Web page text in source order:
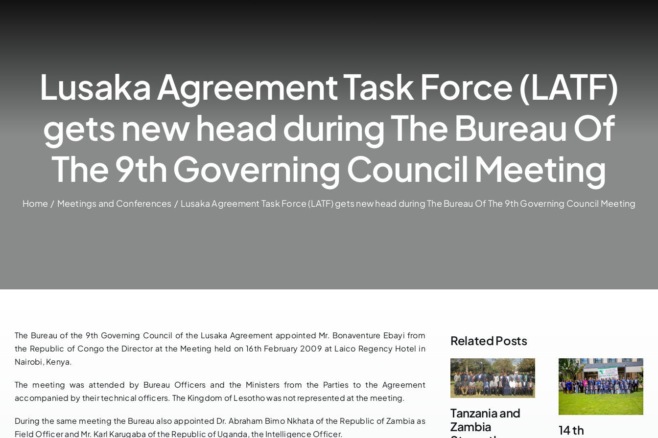
Lusaka Agreement Task Force (LATF)
gets new head during The Bureau Of
The 9th Governing Council Meeting
Home Meetings and Conferences Lusaka Agreement Task Force (LATF) gets new head during The Bureau Of The 9th Governing Council Meeting
The Bureau of the 9th Governing Council of the Lusaka Agreement appointed Mr. Bonaventure Ebayi from
the Republic of Congo the Director at the Meeting held on 16th February 2009 at Laico Regency Hotel in
Nairobi, Kenya.
The meeting was attended by Bureau Officers and the Ministers from the Parties to the Agreement
accompanied by their technical officers. The Kingdom of Lesotho was not represented at the meeting.
During the same meeting the Bureau also appointed Dr. Abraham Bimo Nkhata of the Republic of Zambia as
Field Officer and Mr. Karl Karugaba of the Republic of Uganda, the Intelligence Officer.
Related Posts
14 th
NOTIFICATION
Tanzania and
Zambia
14 th